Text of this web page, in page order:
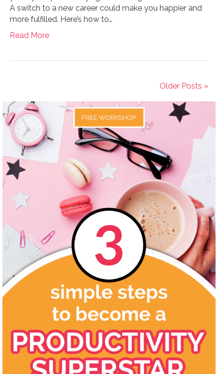
A switch to a new career could make you happier and
more fulfilled. Here’s how to…
Read More
Older Posts »